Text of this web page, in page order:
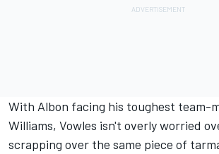
With Albon facing his toughest team-
Williams, Vowles isn't overly worried
scrapping over the same piece of